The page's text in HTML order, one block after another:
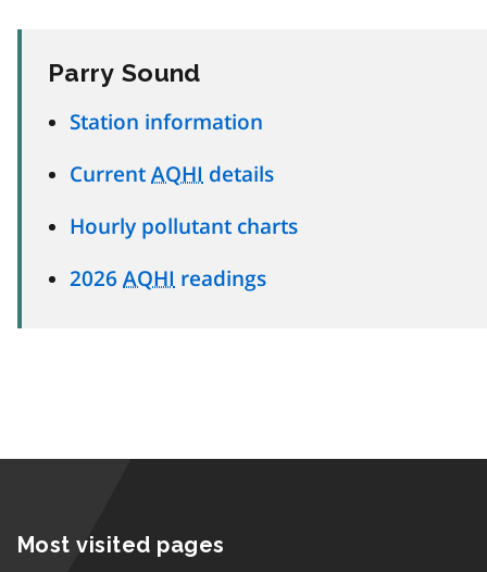
Parry Sound
Station information
Current AQHI details
Hourly pollutant charts
2026 AQHI readings
Most visited pages